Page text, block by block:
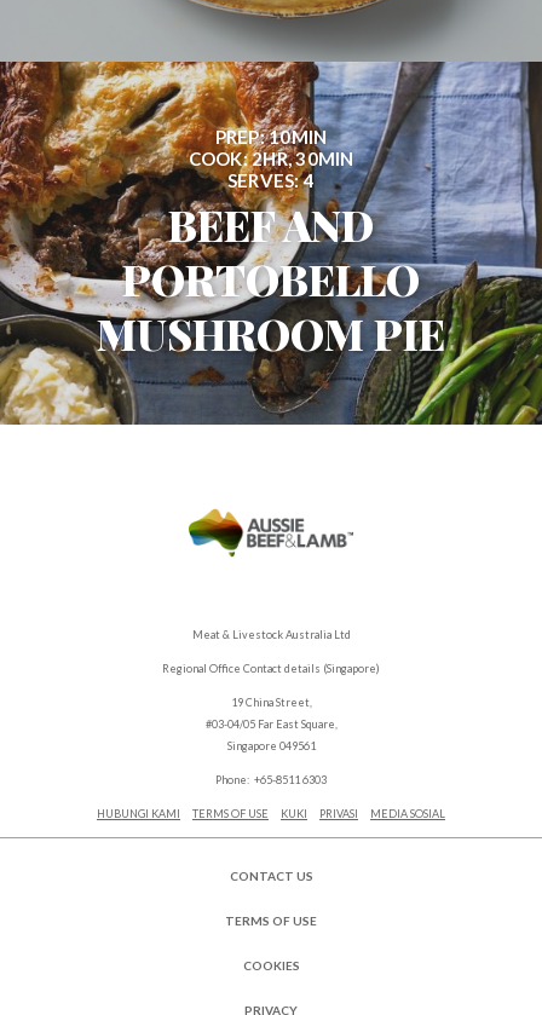
PREP: 10MIN
COOK: 2HR, 30MIN
SERVES: 4
BEEF AND
PORTOBELLO
MUSHROOM PIE
Meat & Livestock Australia Ltd
Regional Office Contact details (Singapore)
19 China Street,
#03-04/05 Far East Square,
Singapore 049561
Phone: +65-8511 6303
HUBUNGI KAMI TERMS OF USE KUKI PRIVASI MEDIA SOSIAL
CONTACT US
TERMS OF USE
COOKIES
PRIVACY